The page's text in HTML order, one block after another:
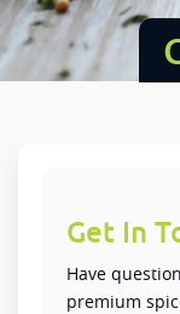
Get In
Have
premium